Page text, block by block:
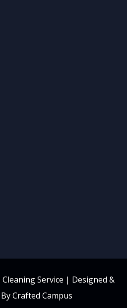
Service | Designed &
Crafted Campus